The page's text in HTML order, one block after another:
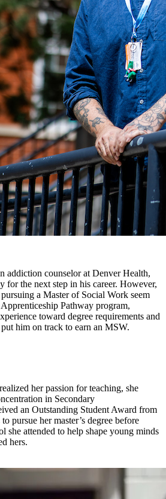
addiction counselor at Denver Health,
for the next step in his career. However,
a MasterofSocial Work seem
Pathway program,
toward degree requirements and
put him on track to earn an MSW.
realized her passion for teaching, she
in Secondary
an Outstanding Student Award from
pursue her master’s degree before
she attended to help shape young minds
hers.